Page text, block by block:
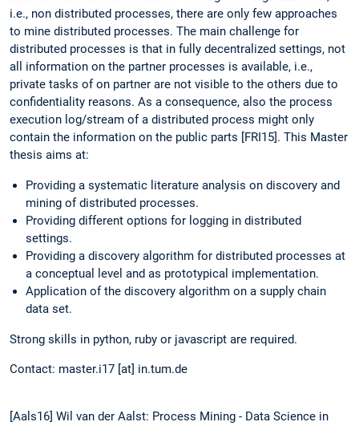
i.e., non distributed processes, there are only few approaches
to mine distributed processes. The main challenge for
distributed processes is that in fully decentralized settings, not
all information on the partner processes is available, i.e.,
private tasks of on partner are not visible to the others due to
confidentiality reasons. As a consequence, also the process
execution log/stream of a distributed process might only
contain the information on the public parts [FRI15]. This Master
thesis aims at:
Providing a systematic literature analysis on discovery and
mining of distributed processes.
Providing different options for logging in distributed
settings.
Providing a discovery algorithm for distributed processes at
a conceptual level and as prototypical implementation.
Application of the discovery algorithm on a supply chain
data set.
Strong skills in python, ruby or javascript are required.
Contact: master.i17 [at] in.tum.de
[Aals16] Wil van der Aalst: Process Mining - Data Science in